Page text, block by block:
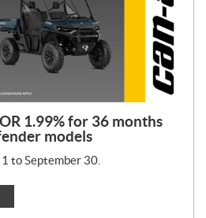
1.99% for 36 months
models
to September 30.